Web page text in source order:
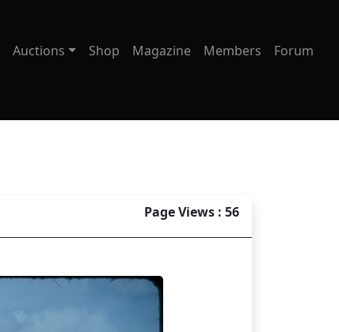
Auctions Shop Magazine Members Forum
Page Views : 56